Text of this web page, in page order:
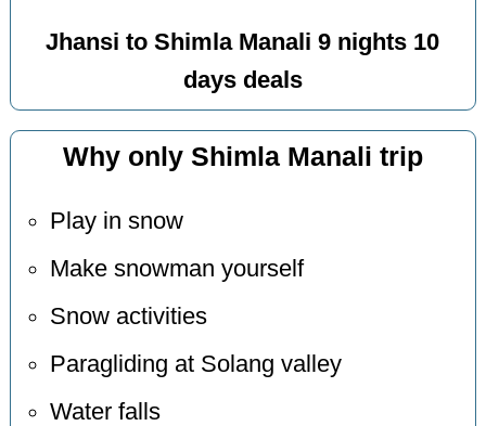
Jhansi to Shimla Manali 9 nights 10
days deals
Why only Shimla Manali trip
Play in snow
Make snowman yourself
Snow activities
Paragliding at Solang valley
Water falls